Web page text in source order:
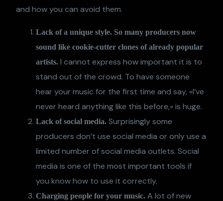
and how you can avoid them.
Lack of a unique style. So many producers now
sound like cookie-cutter clones of already popular
artists. I cannot express how important it is to
stand out of the crowd. To have someone
hear your music for the first time and say, «I’ve
never heard anything like this before,» is huge.
Lack of social media. Surprisingly some
producers don’t use social media or only use a
limited number of social media outlets. Social
media is one of the most important tools if
you know how to use it correctly.
Charging people for your music. A lot of new